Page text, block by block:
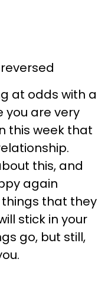
at odds with a
you are very
this week that
this, and
again
that they
stick in your
go, but still,